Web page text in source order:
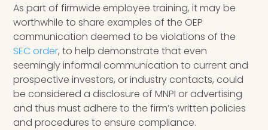
As part of firmwide employee training, it may be
worthwhile to share examples of the OEP
communication deemed to be violations of the
SEC order, to help demonstrate that even
seemingly informal communication to current and
prospective investors, or industry contacts, could
be considered a disclosure of MNPI or advertising
and thus must adhere to the firm’s written policies
and procedures to ensure compliance.